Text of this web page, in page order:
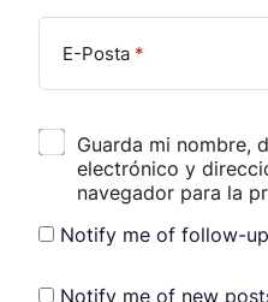
E-Posta *
Guarda mi nombre,
electrónico y
navegador para la
Notify me of follow-
Notify me of new